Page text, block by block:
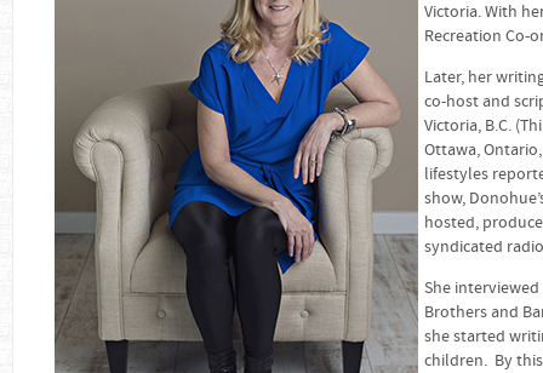
Victoria. With
Recreation Co-
Later, her
co-host and
Victoria, B.C.
Ottawa,
lifestyles
show,
hosted,
syndicated
She interviewed
Brothers and
she started
children. By